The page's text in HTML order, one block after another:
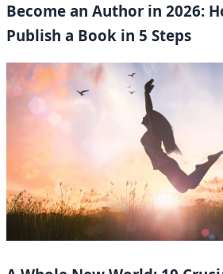
Become an Author in 2026:
Publish a Book in 5 Steps